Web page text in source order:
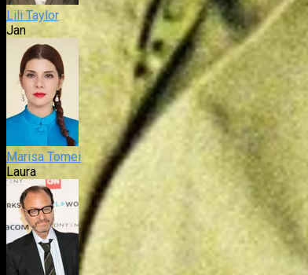
Lili Taylor
Jan
Marisa Tomei
Laura